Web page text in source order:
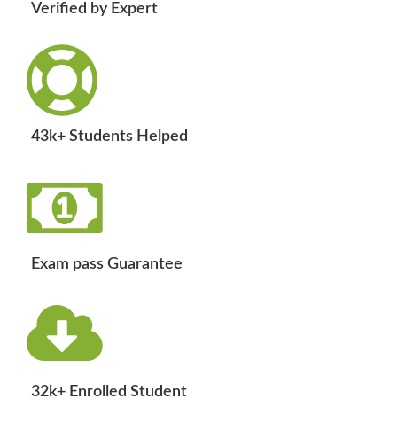
Verified by Expert
43k+ Students Helped
Exam pass Guarantee
32k+ Enrolled Student